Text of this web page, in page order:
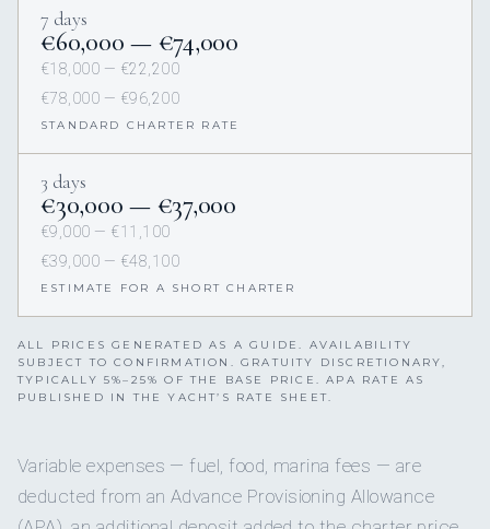
7 days
€60,000 — €74,000
€18,000 — €22,200
€78,000 — €96,200
STANDARD CHARTER RATE
3 days
€30,000 — €37,000
€9,000 — €11,100
€39,000 — €48,100
ESTIMATE FOR A SHORT CHARTER
ALL PRICES GENERATED AS A GUIDE. AVAILABILITY
SUBJECT TO CONFIRMATION. GRATUITY DISCRETIONARY,
TYPICALLY 5%–25% OF THE BASE PRICE. APA RATE AS
PUBLISHED IN THE YACHT’S RATE SHEET.
Variable expenses — fuel, food, marina fees — are
deducted from an Advance Provisioning Allowance